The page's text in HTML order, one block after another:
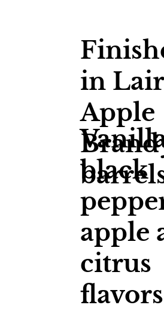
in
Apple
black
apple
citrus
flavors